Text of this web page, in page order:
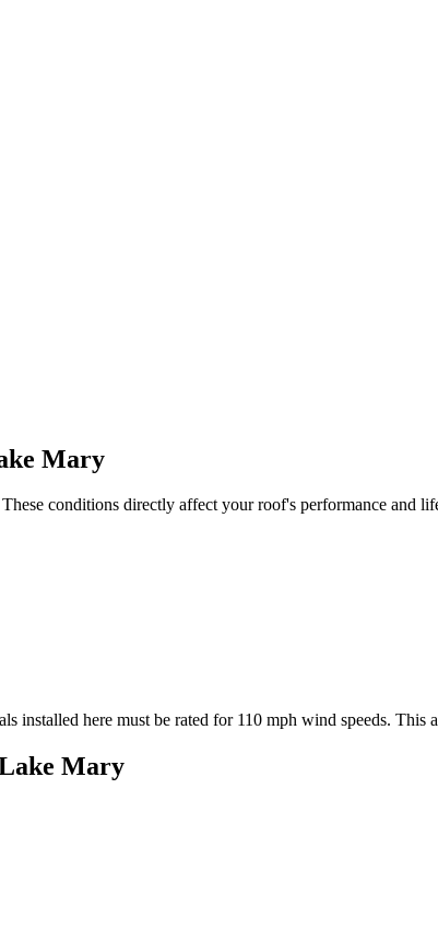
Mary
conditions directly affect your roof's performance and
installed here must be rated for 110 mph wind speeds. This
Mary